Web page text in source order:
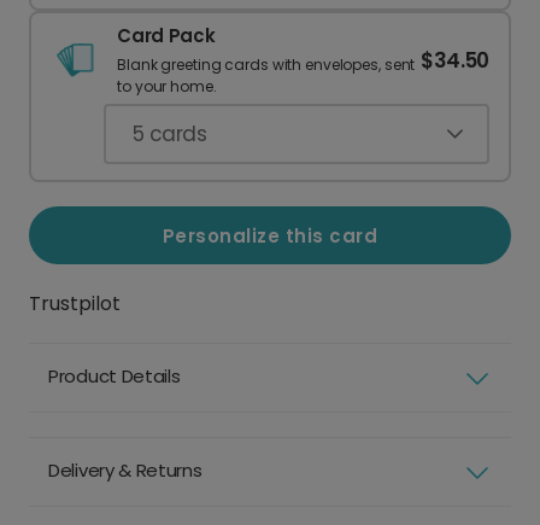
Card Pack
Blank greeting cards with envelopes, sent
to your home.
$34.50
5 cards
Personalize this card
Trustpilot
Product Details
Delivery & Returns